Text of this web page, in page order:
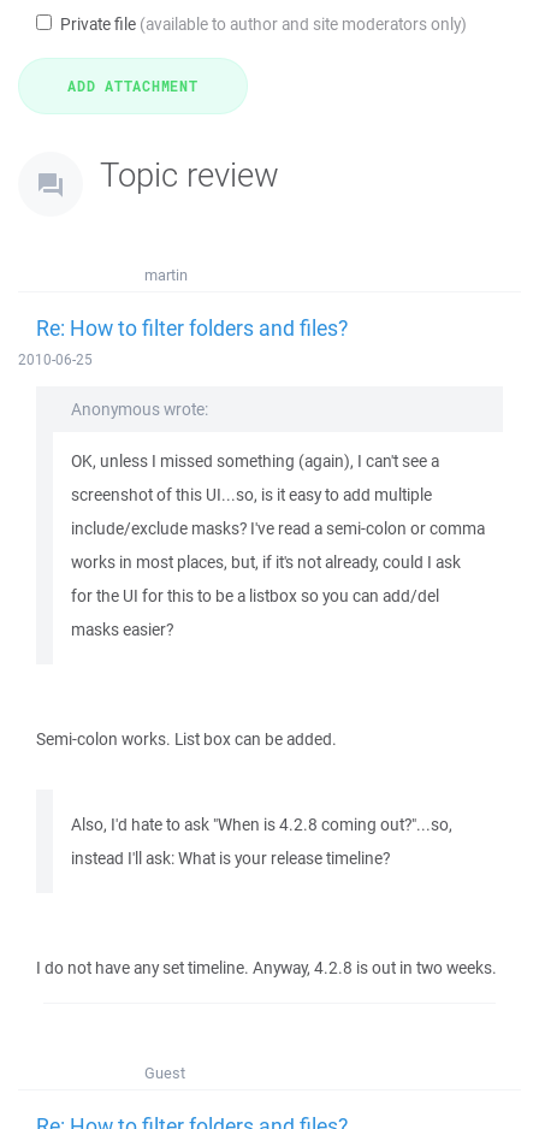
Private file (available to author and site moderators only)
Topic review
martin
Re: How to filter folders and files?
2010-06-25
Anonymous wrote:
OK, unless I missed something (again), I can't see a
screenshot of this UI...so, is it easy to add multiple
include/exclude masks? I've read a semi-colon or comma
works in most places, but, if it's not already, could I ask
for the UI for this to be a listbox so you can add/del
masks easier?
Semi-colon works. List box can be added.
Also, I'd hate to ask "When is 4.2.8 coming out?"...so,
instead I'll ask: What is your release timeline?
I do not have any set timeline. Anyway, 4.2.8 is out in two weeks.
Guest